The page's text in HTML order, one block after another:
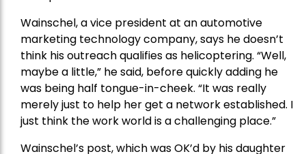
Wainschel, a vice president at an automotive
marketing technology company, says he doesn’t
think his outreach qualifies as helicoptering. “Well,
maybe a little,” he said, before quickly adding he
was being half tongue-in-cheek. “It was really
merely just to help her get a network established. I
just think the work world is a challenging place.”
Wainschel’s post, which was OK’d by his daughter